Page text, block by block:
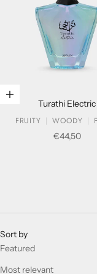
Add to cart
Turathi Electric
FRUITY
WOODY
Sale price
€44,50
Sort by
Featured
Most relevant